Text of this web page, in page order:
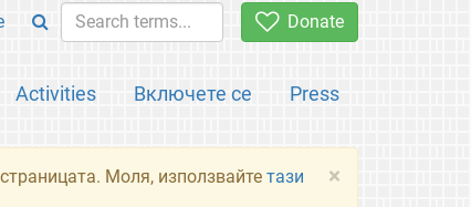
Donate
Activities Включете се Press
×
Моля, използвайте тази